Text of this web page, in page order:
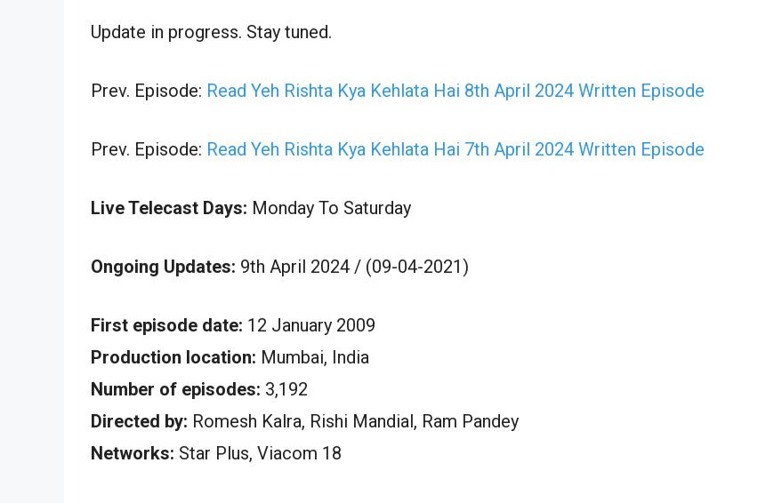
Update in progress. Stay tuned.
Prev. Episode: Read Yeh Rishta Kya Kehlata Hai 8th April 2024 Written Episode
Prev. Episode: Read Yeh Rishta Kya Kehlata Hai 7th April 2024 Written Episode
Live Telecast Days: Monday To Saturday
Ongoing Updates: 9th April 2024 / (09-04-2021)
First episode date: 12 January 2009
Production location: Mumbai, India
Number of episodes: 3,192
Directed by: Romesh Kalra, Rishi Mandial, Ram Pandey
Networks: Star Plus, Viacom 18